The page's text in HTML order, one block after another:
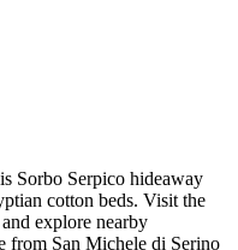
Sorbo Serpico hideaway
cotton beds. Visit the
explore nearby
from San Michele di Serino